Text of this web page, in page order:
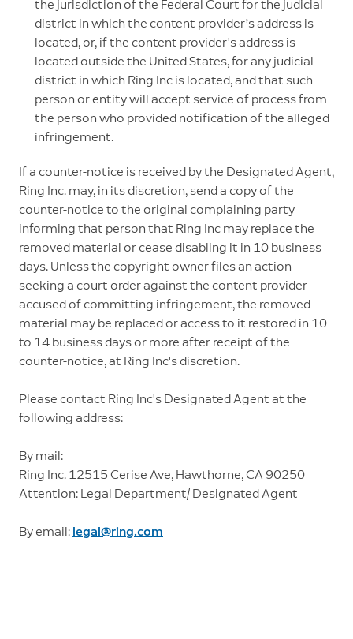
the jurisdiction of the Federal Court for the judicial
district in which the content provider’s address is
located, or, if the content provider's address is
located outside the United States, for any judicial
district in which Ring Inc is located, and that such
person or entity will accept service of process from
the person who provided notification of the alleged
infringement.
If a counter-notice is received by the Designated Agent,
Ring Inc. may, in its discretion, send a copy of the
counter-notice to the original complaining party
informing that person that Ring Inc may replace the
removed material or cease disabling it in 10 business
days. Unless the copyright owner files an action
seeking a court order against the content provider
accused of committing infringement, the removed
material may be replaced or access to it restored in 10
to 14 business days or more after receipt of the
counter-notice, at Ring Inc's discretion.
Please contact Ring Inc's Designated Agent at the
following address:
By mail:
Ring Inc. 12515 Cerise Ave, Hawthorne, CA 90250
Attention: Legal Department/ Designated Agent
By email: legal@ring.com